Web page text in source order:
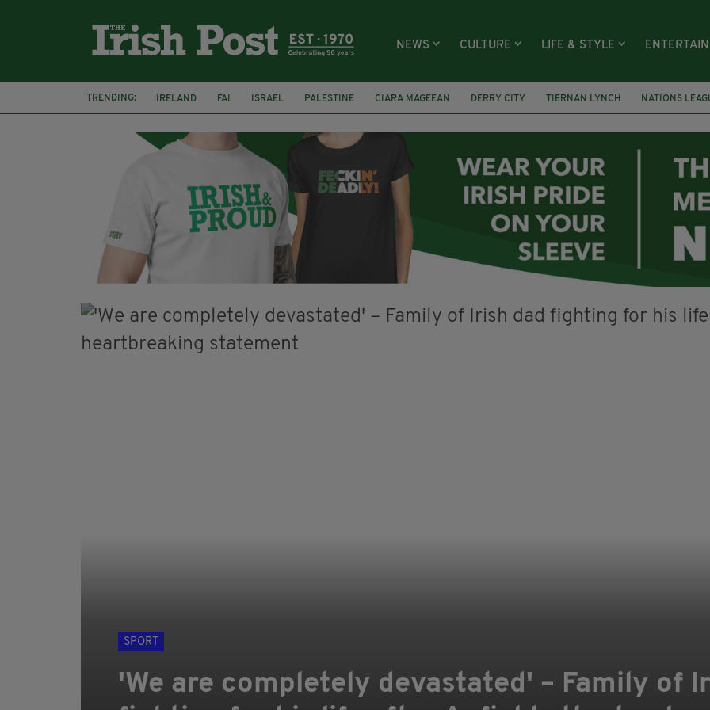
NEWS CULTURE LIFE & STYLE
TRENDING: IRELAND FAI ISRAEL PALESTINE CIARA MAGEEAN DERRY CITY TIERNAN LYNCH NATIONS
SOPHIE O'SULLIVAN
SPORT
'We are completely devastated' – Family of